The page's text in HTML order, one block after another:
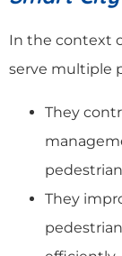
In the context
serve multiple
They
They